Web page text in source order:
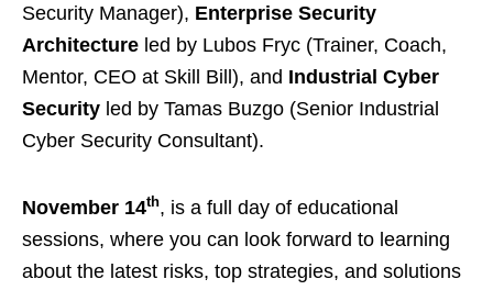
Security Manager), Enterprise Security
Architecture led by Lubos Fryc (Trainer, Coach,
Mentor, CEO at Skill Bill), and Industrial Cyber
Security led by Tamas Buzgo (Senior Industrial
Cyber Security Consultant).
November 14th, is a full day of educational
sessions, where you can look forward to learning
about the latest risks, top strategies, and solutions